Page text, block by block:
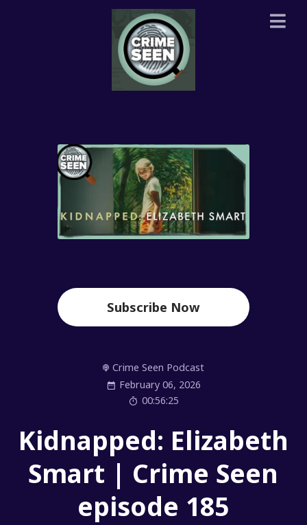
Subscribe Now
Crime Seen Podcast
February 06, 2026
00:56:25
Kidnapped: Elizabeth
Smart | Crime Seen
episode 185